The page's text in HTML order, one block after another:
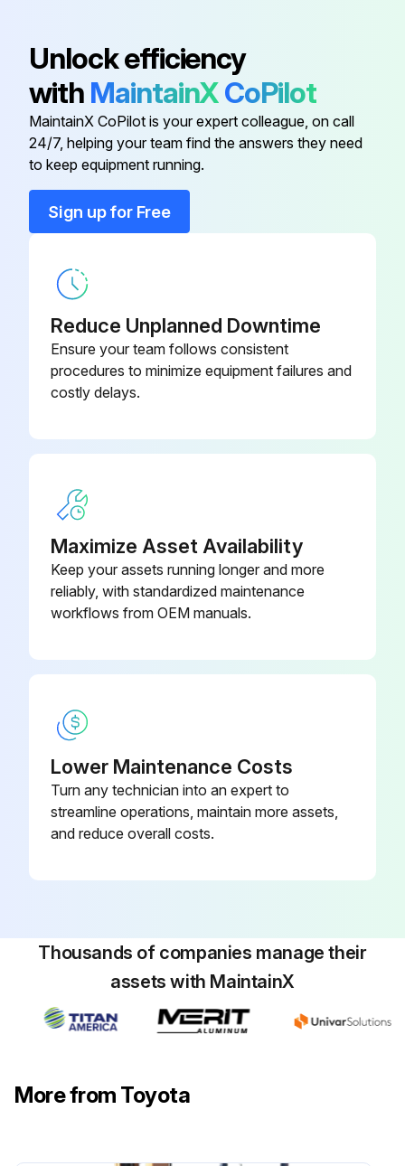
Measure Return spring fatigue
2000 Hourly / 12 Monthly Drive System
Maintenance
Inspect cracks, damage and deformation of beam
Run this procedure
2000 Hourly / 12 Monthly Engine System
Measure Valve clearance (IDZ-II·2Z)
Inspect muffler rubber mount
Inspect Vacuum sensor damage
Inspect Coolant temperature sensor damage
Bearing Remover
23000-71
Bellows
09821-22000-
Alternator Rear Bearing Puller
76002-71
Alternator Rear Bearing Replacer
Automatic Choke Pipe Plug
80339-
09320-
23000-71
Bellows
Unlock efficiency
with MaintainXCoPilot
MaintainX CoPilot is your expert colleague, on call
24/7, helping your team find the answers they need
to keep equipment running.
Sign up for Free
Reduce Unplanned Downtime
Ensure your team follows consistent
procedures to minimize equipment failures and
costly delays.
Maximize Asset Availability
Keep your assets running longer and more
reliably, with standardized maintenance
workflows from OEM manuals.
Lower Maintenance Costs
Turn any technician into an expert to
streamline operations, maintain more assets,
and reduce overall costs.
Thousands of companies manage their
assets with MaintainX
More from Toyota